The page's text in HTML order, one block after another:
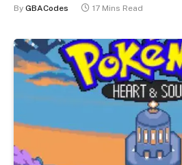
By GBACodes 17 Mins Read